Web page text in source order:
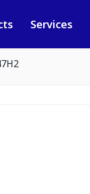
Services